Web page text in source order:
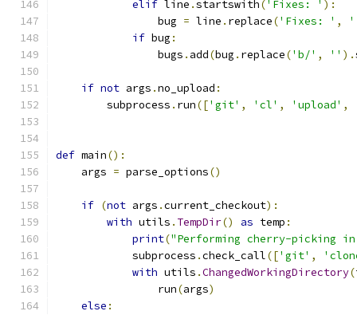
elif line .startswith('Fixes: ' ):
                bug
= line . replace('Fixes: ' ,
if bug :
                bugs
. add(bug . replace('b/' , '' ).
if not args .no_upload :
        subprocess
. run(['git' , 'cl' , 'upload' ,
def main():
    args
= parse_options()
if (not args .current_checkout):
with utils . TempDir() as temp :
print("Performing cherry-picking in
            subprocess
.check_call(['git' ,
with utils .ChangedWorkingDirectory(
                run
(args)
else :